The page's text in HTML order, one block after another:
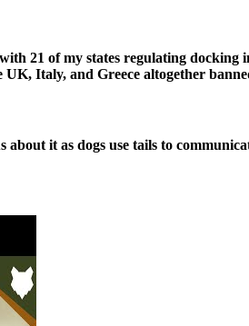
21 of my states regulating
UK, Italy, and Greece altogether
it as dogs use tails to